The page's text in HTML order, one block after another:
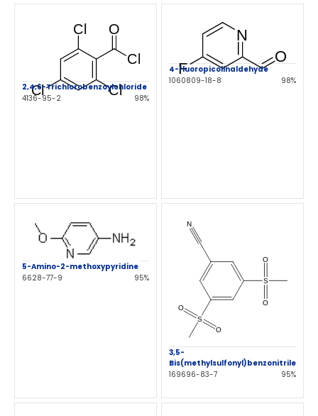
2,4,6-Trichlorobenzoylchloride
4136-95-2
98%
4-fluoropicolinaldehyde
1060809-18-8
98%
5-Amino-2-methoxypyridine
6628-77-9
95%
3,5-
Bis(methylsulfonyl)benzonitrile
169696-83-7
95%